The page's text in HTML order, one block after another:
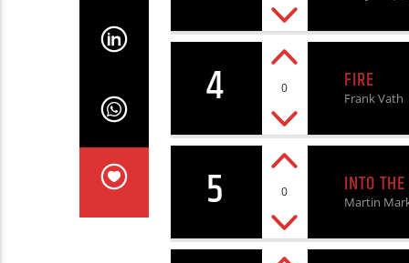
4 0 FIRE
Frank Vath
5 0 INTO
Martin